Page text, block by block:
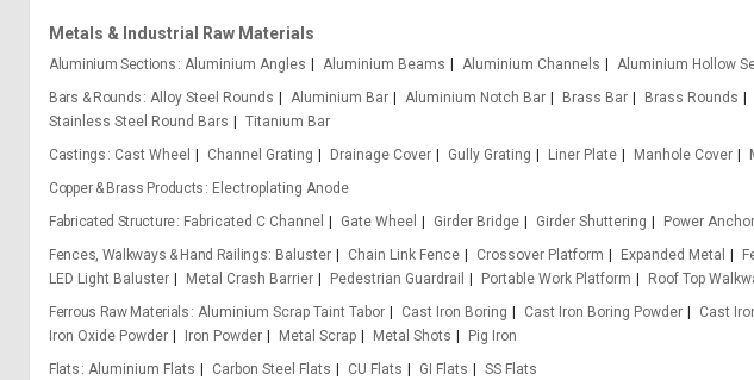
Metals & Industrial Raw Materials
Aluminium Sections Aluminium Angles Aluminium Beams Aluminium Channels Aluminium Hollow
Bars & Rounds Alloy Steel Rounds Aluminium Bar Aluminium Notch Bar Brass Bar Brass Rounds
Stainless Steel Round Bars
Titanium Bar
Castings
Cast Wheel Channel Grating Drainage Cover Gully Grating Liner Plate Manhole Cover
Copper & Brass Products
Electroplating Anode
Fabricated Structure
Fabricated C Channel Gate Wheel Girder Bridge Girder Shuttering Power Anchor
Fences, Walkways & Hand Railings
Baluster Chain Link Fence Crossover Platform Expanded Metal
LED Light Baluster
Metal Crash Barrier Pedestrian Guardrail Portable Work Platform Roof Top
Ferrous Raw Materials Aluminium Scrap Taint Tabor Cast Iron Boring Cast Iron Boring Powder Cast
Iron Oxide Powder
Iron Powder Metal Scrap Metal Shots
Pig Iron
Flats Aluminium Flats Carbon Steel Flats CU Flats GI Flats
SS Flats